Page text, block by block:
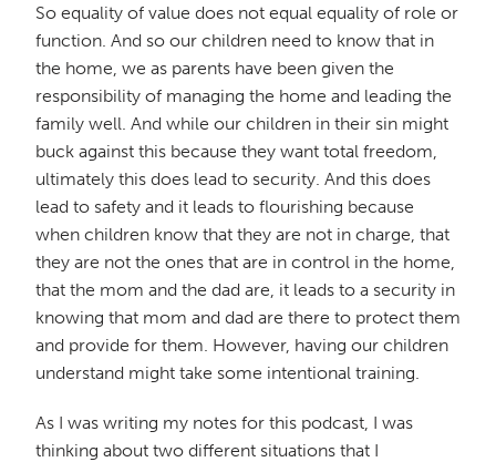
So equality of value does not equal equality of role or
function. And so our children need to know that in
the home, we as parents have been given the
responsibility of managing the home and leading the
family well. And while our children in their sin might
buck against this because they want total freedom,
ultimately this does lead to security. And this does
lead to safety and it leads to flourishing because
when children know that they are not in charge, that
they are not the ones that are in control in the home,
that the mom and the dad are, it leads to a security in
knowing that mom and dad are there to protect them
and provide for them. However, having our children
understand might take some intentional training.
As I was writing my notes for this podcast, I was
thinking about two different situations that I